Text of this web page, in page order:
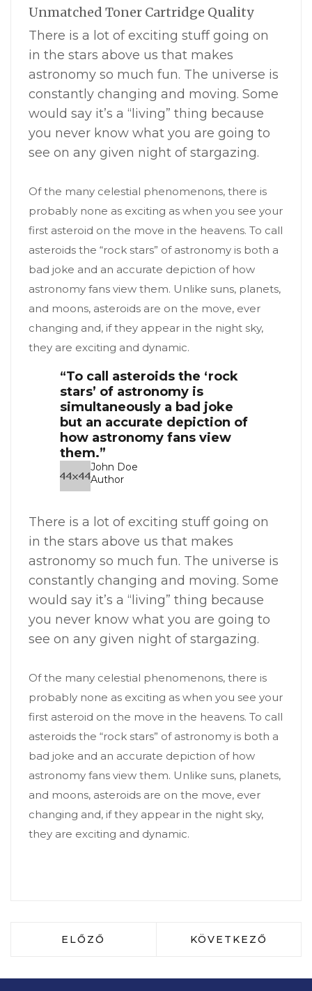
Unmatched Toner Cartridge Quality
There is a lot of exciting stuff going on
in the stars above us that makes
astronomy so much fun. The universe is
constantly changing and moving. Some
would say it’s a “living” thing because
you never know what you are going to
see on any given night of stargazing.
Of the many celestial phenomenons, there is
probably none as exciting as when you see your
first asteroid on the move in the heavens. To call
asteroids the “rock stars” of astronomy is both a
bad joke and an accurate depiction of how
astronomy fans view them. Unlike suns, planets,
and moons, asteroids are on the move, ever
changing and, if they appear in the night sky,
they are exciting and dynamic.
“To call asteroids the ‘rock
stars’ of astronomy is
simultaneously a bad joke
but an accurate depiction of
how astronomy fans view
them.”
John Doe
Author
There is a lot of exciting stuff going on
in the stars above us that makes
astronomy so much fun. The universe is
constantly changing and moving. Some
would say it’s a “living” thing because
you never know what you are going to
see on any given night of stargazing.
Of the many celestial phenomenons, there is
probably none as exciting as when you see your
first asteroid on the move in the heavens. To call
asteroids the “rock stars” of astronomy is both a
bad joke and an accurate depiction of how
astronomy fans view them. Unlike suns, planets,
and moons, asteroids are on the move, ever
changing and, if they appear in the night sky,
they are exciting and dynamic.
ELŐZŐ CIKK: DR. RAINER LILLA: A
ELŐZŐ KÖVETKEZŐ
KÖVETKEZŐ